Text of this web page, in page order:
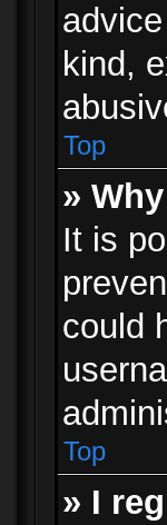
kind,
Top
»
It is
could
Top
» I